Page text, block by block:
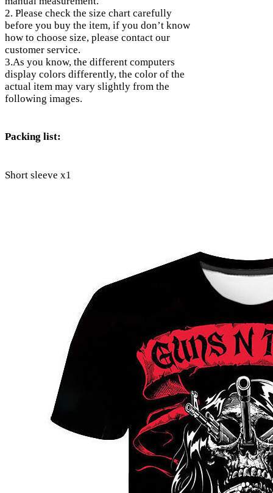
2. Please check the size chart carefully
before you buy the item, if you don’t know
how to choose size, please contact our
customer service.
3.As you know, the different computers
display colors differently, the color of the
actual item may vary slightly from the
following images.
Packing list:
Short sleeve x1